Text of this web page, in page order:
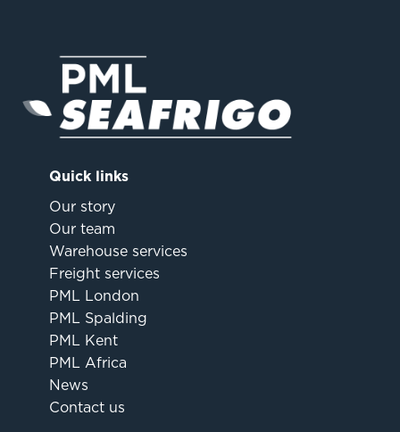
Quick links
Our story
Our team
Warehouse services
Freight services
PML London
PML Spalding
PML Kent
PML Africa
News
Contact us